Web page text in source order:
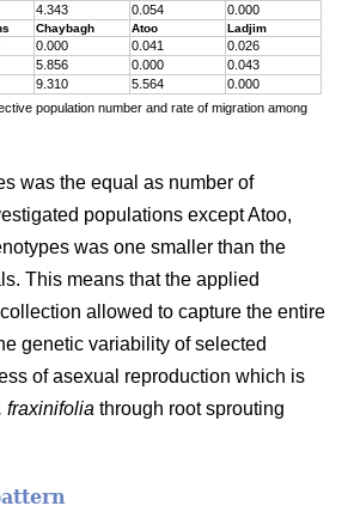
4.343 0.054 0.000
Chaybagh Atoo Ladjim
0.000 0.041
0.026
5.856 0.000
0.043
9.310 5.564
0.000
population number and rate of migration among
was the equal as number of
populations except Atoo,
was one smaller than the
This means that the applied
allowed to capture the entire
genetic variability of selected
of asexual reproduction which is
fraxinifolia through root sprouting